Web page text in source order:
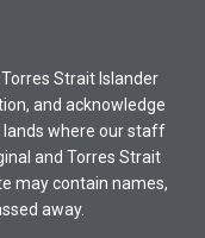
Strait Islander
and acknowledge
where our staff
and Torres Strait
may contain names,
away.